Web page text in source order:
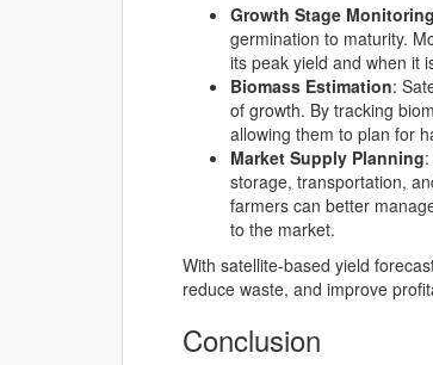
Growth Stage Monitoring
germination to maturity.
its peak yield and when it
Biomass Estimation:
of growth. By tracking
allowing them to plan for
Market Supply Planning
storage, transportation,
farmers can better
to the market.
With satellite-based yield
reduce waste, and improve
Conclusion